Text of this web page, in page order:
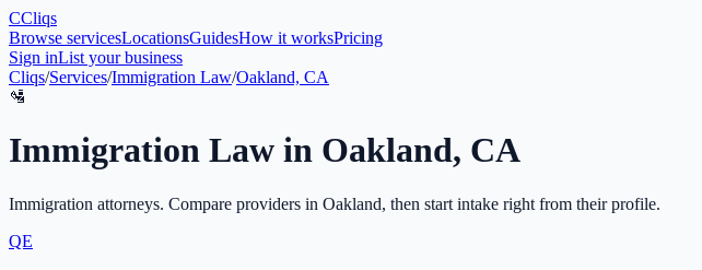
CCliqs
Browse servicesLocationsGuidesHow it worksPricing
Sign inList your business
Cliqs/Services/Immigration Law/Oakland, CA
🛂
Immigration Law in Oakland, CA
Immigration attorneys. Compare providers in Oakland, then start intake right from their profile.
QE